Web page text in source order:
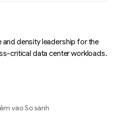
density leadership for the
critical data center workloads.
vào So sánh